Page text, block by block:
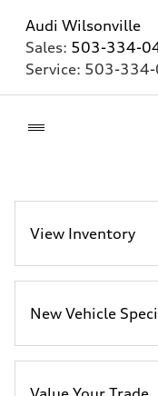
Audi Wilsonville
Sales: 503-334-
Service: 503-
View Inventory
New Vehicle